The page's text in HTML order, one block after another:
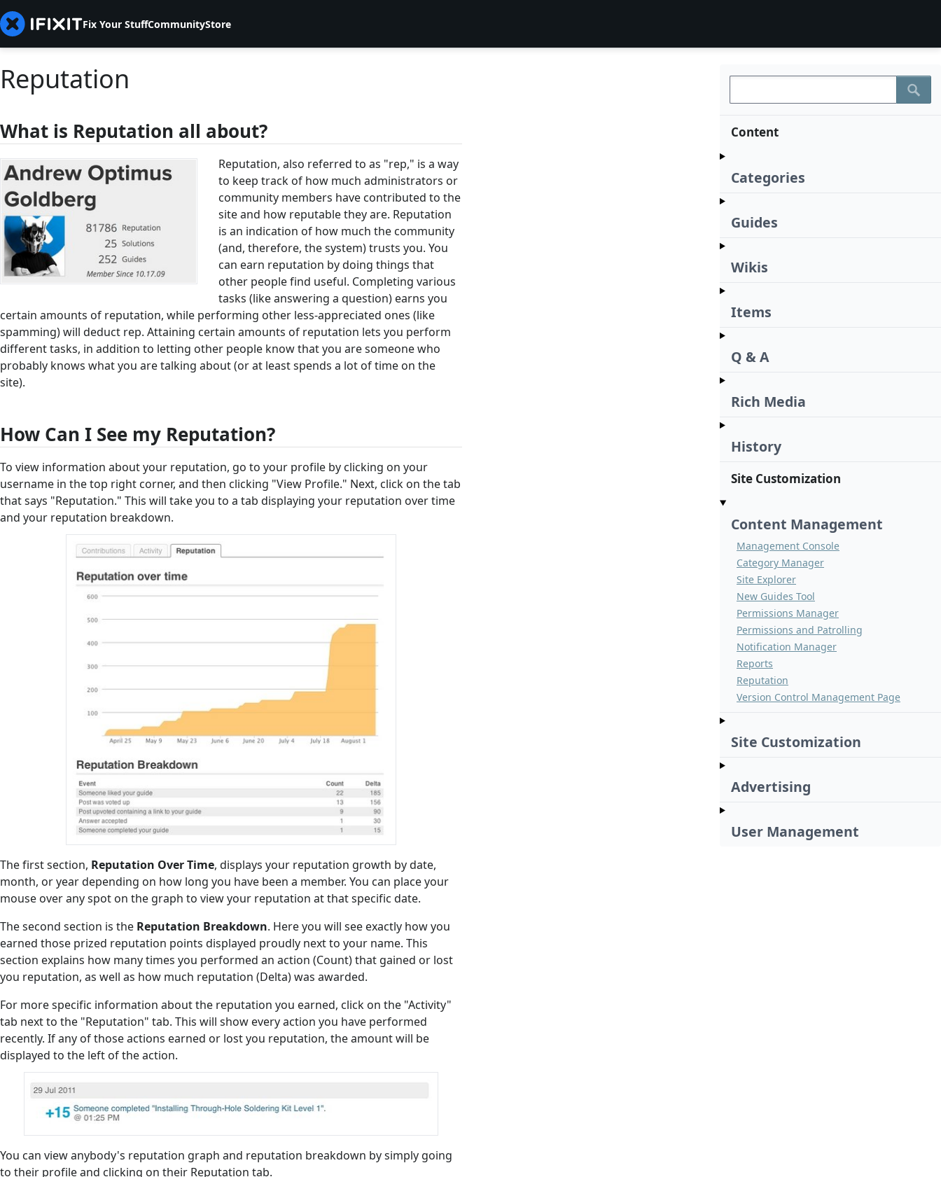
Fix Your StuffCommunityStore
Content
Categories
Guides
Wikis
Items
Q & A
Rich Media
History
Site Customization
Content Management
Management Console
Category Manager
Site Explorer
New Guides Tool
Permissions Manager
Permissions and Patrolling
Notification Manager
Reports
Reputation
Version Control Management Page
Site Customization
Advertising
User Management
Reputation
What is Reputation all about?
Reputation, also referred to as "rep," is a way
to keep track of how much administrators or
community members have contributed to the
site and how reputable they are. Reputation
is an indication of how much the community
(and, therefore, the system) trusts you. You
can earn reputation by doing things that
other people find useful. Completing various
tasks (like answering a question) earns you
certain amounts of reputation, while performing other less-appreciated ones (like
spamming) will deduct rep. Attaining certain amounts of reputation lets you perform
different tasks, in addition to letting other people know that you are someone who
probably knows what you are talking about (or at least spends a lot of time on the
site).
How Can I See my Reputation?
To view information about your reputation, go to your profile by clicking on your
username in the top right corner, and then clicking "View Profile." Next, click on the tab
that says "Reputation." This will take you to a tab displaying your reputation over time
and your reputation breakdown.
The first section, Reputation Over Time, displays your reputation growth by date,
month, or year depending on how long you have been a member. You can place your
mouse over any spot on the graph to view your reputation at that specific date.
The second section is the Reputation Breakdown. Here you will see exactly how you
earned those prized reputation points displayed proudly next to your name. This
section explains how many times you performed an action (Count) that gained or lost
you reputation, as well as how much reputation (Delta) was awarded.
For more specific information about the reputation you earned, click on the "Activity"
tab next to the "Reputation" tab. This will show every action you have performed
recently. If any of those actions earned or lost you reputation, the amount will be
displayed to the left of the action.
You can view anybody's reputation graph and reputation breakdown by simply going
to their profile and clicking on their Reputation tab.